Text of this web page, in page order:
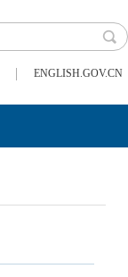
| ENGLISH.GOV.CN